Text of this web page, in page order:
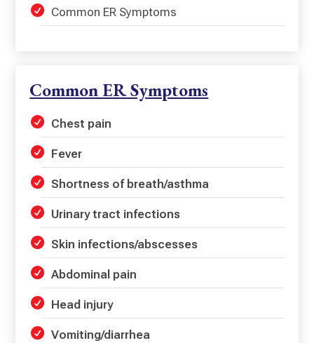
Common ER Symptoms
Common ER Symptoms
Chest pain
Fever
Shortness of breath/asthma
Urinary tract infections
Skin infections/abscesses
Abdominal pain
Head injury
Vomiting/diarrhea